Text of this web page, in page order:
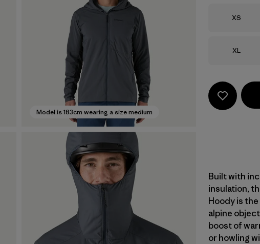
Model is 183cm wearing a size medium
Size
XS
Size
XL
Built with
insulation,
Hoody is
alpine
boost of
or howling